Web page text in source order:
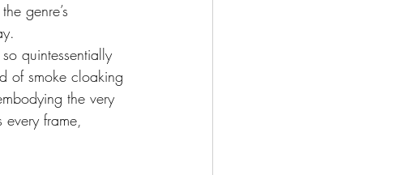
genre’s
quintessentially
of smoke cloaking
the very
every frame,